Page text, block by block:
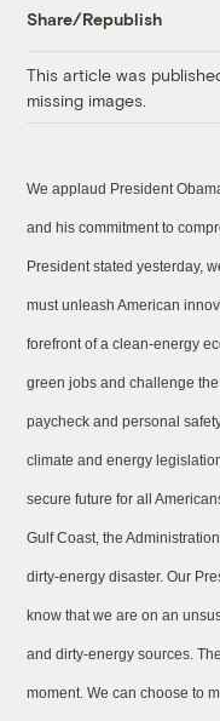
Share/Republish
This article was
missing images.
We applaud President
and his commitment to
President stated yesterday,
must unleash American
forefront of a clean-energy
green jobs and challenge
paycheck and personal
climate and energy
secure future for all
Gulf Coast, the
dirty-energy disaster. Our
know that we are on an
and dirty-energy sources.
moment. We can choose to